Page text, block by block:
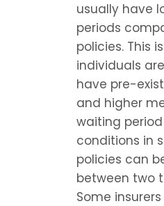
usually have
periods
policies. This
individuals
have pre-
and higher
waiting
conditions in
policies can
between two
Some